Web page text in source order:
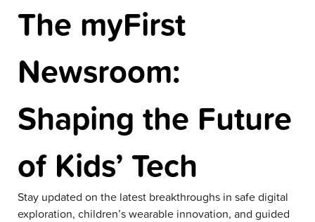
The myFirst
Newsroom:
Shaping the Future
of Kids’ Tech
Stay updated on the latest breakthroughs in safe digital
exploration, children’s wearable innovation, and guided